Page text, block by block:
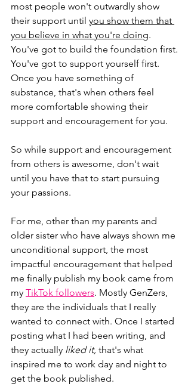
most people won't outwardly show
their support until you show them that
you believe in what you're doing.
You've got to build the foundation first.
You've got to support yourself first.
Once you have something of
substance, that's when others feel
more comfortable showing their
support and encouragement for you.
So while support and encouragement
from others is awesome, don't wait
until you have that to start pursuing
your passions.
For me, other than my parents and
older sister who have always shown me
unconditional support, the most
impactful encouragement that helped
me finally publish my book came from
my TikTok followers. Mostly GenZers,
they are the individuals that I really
wanted to connect with. Once I started
posting what I had been writing, and
they actually liked it, that's what
inspired me to work day and night to
get the book published.